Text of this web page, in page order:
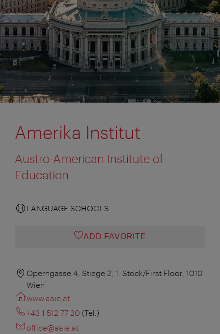
Amerika Institut
Austro-American Institute of
Education
LANGUAGE SCHOOLS
ADD FAVORITE
Operngasse 4, Stiege 2, 1. Stock/First Floor, 1010
Wien
www.aaie.at
+43 1 512 77 20 (Tel.)
office@aaie.at